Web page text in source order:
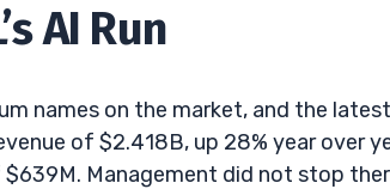
AI Run
names on the market, and the latest
of $2.418B, up 28% year over
Management did not stop